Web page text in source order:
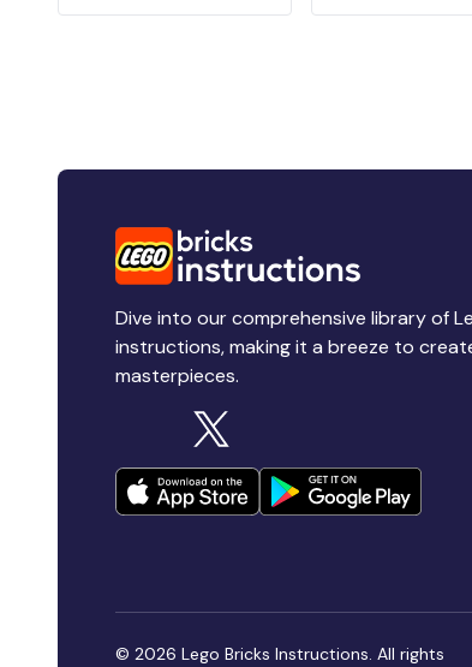
Dive into our comprehensive library of
instructions, making it a breeze to
masterpieces.
© 2026 Lego Bricks Instructions. All rights